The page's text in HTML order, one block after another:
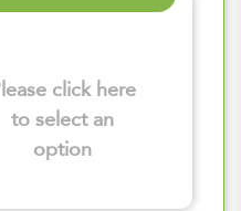
click here
to select an
option